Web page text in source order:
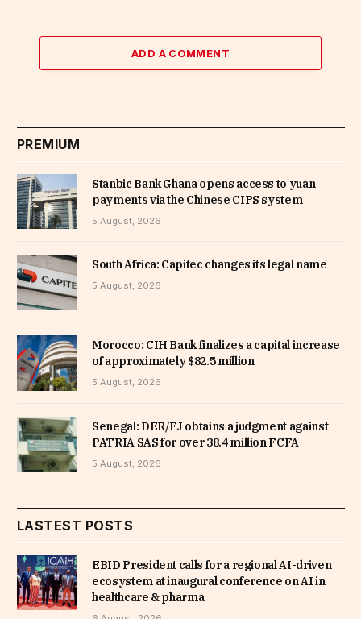
ADD A COMMENT
PREMIUM
Stanbic Bank Ghana opens access to yuan
payments via the Chinese CIPS system
5 August, 2026
South Africa: Capitec changes its legal name
5 August, 2026
Morocco: CIH Bank finalizes a capital increase
of approximately $82.5 million
5 August, 2026
Senegal: DER/FJ obtains a judgment against
PATRIA SAS for over 38.4 million FCFA
5 August, 2026
LASTEST POSTS
EBID President calls for a regional AI-driven
ecosystem at inaugural conference on AI in
healthcare & pharma